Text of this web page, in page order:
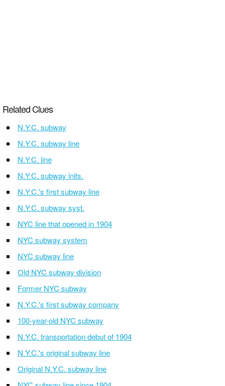
Related Clues
N.Y.C. subway
N.Y.C. subway line
N.Y.C. line
N.Y.C. subway inits.
N.Y.C.'s first subway line
N.Y.C. subway syst.
NYC line that opened in 1904
NYC subway system
NYC subway line
Old NYC subway division
Former NYC subway
N.Y.C.'s first subway company
100-year-old NYC subway
N.Y.C. transportation debut of 1904
N.Y.C.'s original subway line
Original N.Y.C. subway line